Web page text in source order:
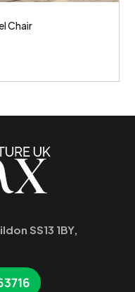
Chair
SS13 1BY,